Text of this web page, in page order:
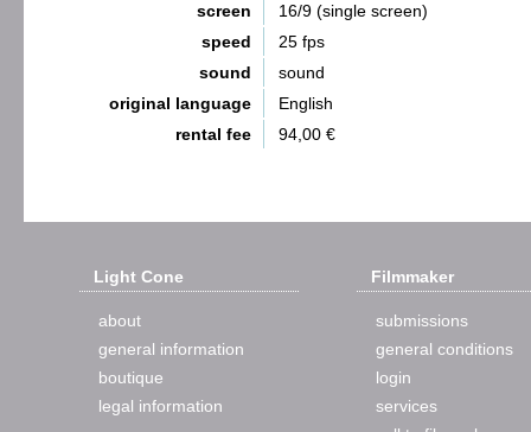
screen
16/9 (single screen)
speed
25 fps
sound
sound
original language
English
rental fee
94,00 €
Light Cone
about
general information
boutique
legal information
Filmmaker
submissions
general conditions
login
services